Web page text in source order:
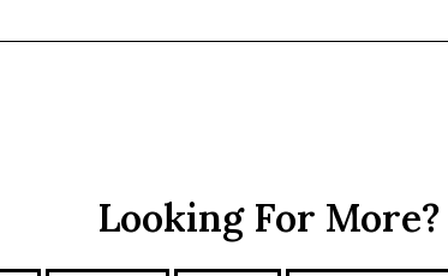
Looking For More?